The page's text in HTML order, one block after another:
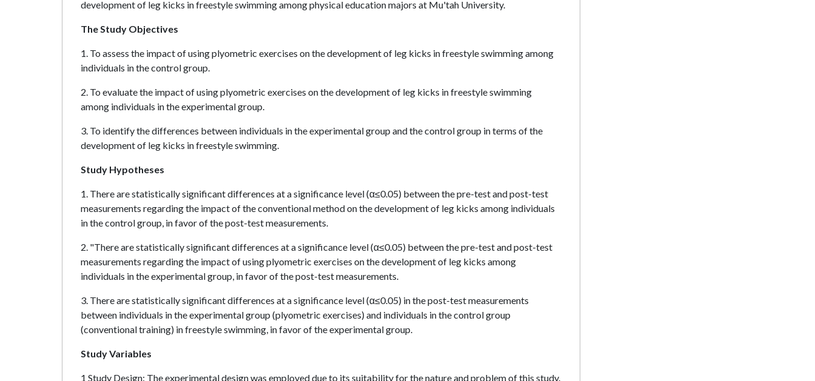
development of leg kicks in freestyle swimming among physical education majors at Mu'tah University.
The Study Objectives
1. To assess the impact of using plyometric exercises on the development of leg kicks in freestyle swimming among
individuals in the control group.
2. To evaluate the impact of using plyometric exercises on the development of leg kicks in freestyle swimming
among individuals in the experimental group.
3. To identify the differences between individuals in the experimental group and the control group in terms of the
development of leg kicks in freestyle swimming.
Study Hypotheses
1. There are statistically significant differences at a significance level (α≤0.05) between the pre-test and post-test
measurements regarding the impact of the conventional method on the development of leg kicks among individuals
in the control group, in favor of the post-test measurements.
2. "There are statistically significant differences at a significance level (α≤0.05) between the pre-test and post-test
measurements regarding the impact of using plyometric exercises on the development of leg kicks among
individuals in the experimental group, in favor of the post-test measurements.
3. There are statistically significant differences at a significance level (α≤0.05) in the post-test measurements
between individuals in the experimental group (plyometric exercises) and individuals in the control group
(conventional training) in freestyle swimming, in favor of the experimental group.
Study Variables
1 Study Design: The experimental design was employed due to its suitability for the nature and problem of this study.